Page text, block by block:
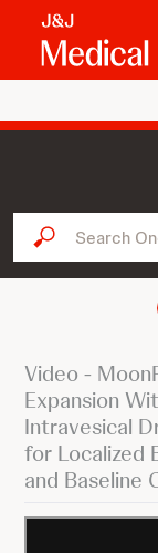
Search Oncology...
Video -
Expansion
Intravesical
for Localized
and Baseline